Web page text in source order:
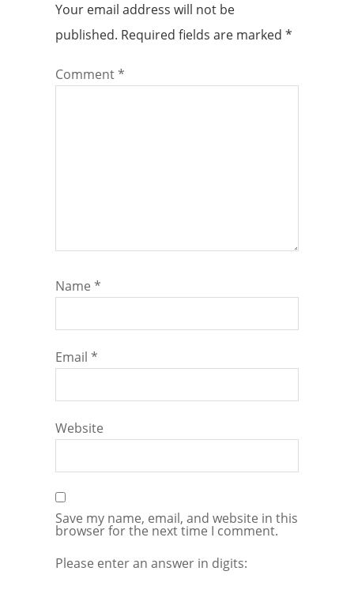
Your email address will not be
published. Required fields are marked *
Comment*
Name *
Email *
Website
Save my name, email, and website in this
browser for the next time I comment.
Please enter an answer in digits: